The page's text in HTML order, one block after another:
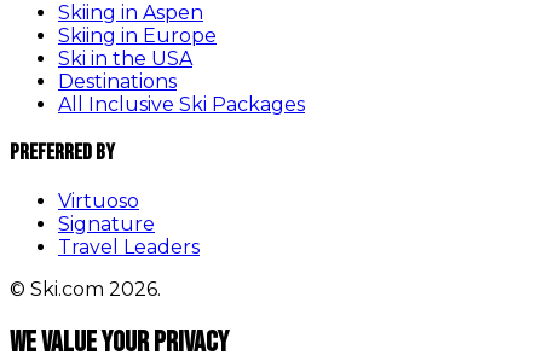
Skiing in Aspen
Skiing in Europe
Ski in the USA
Destinations
All Inclusive Ski Packages
Preferred By
Virtuoso
Signature
Travel Leaders
© Ski.com 2026.
We value your privacy